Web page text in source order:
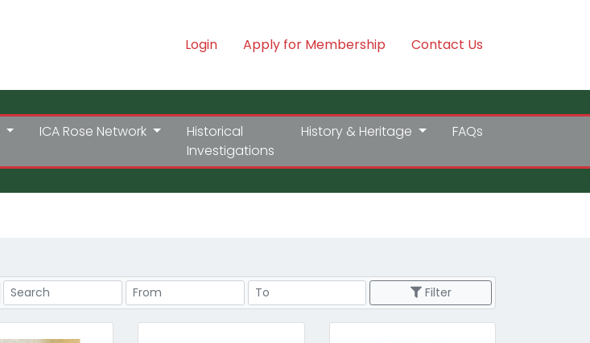
Login Apply for Membership Contact Us
ICA Rose Network
Historical
Investigations
History & Heritage FAQs
Search Price Range Price Range Filter